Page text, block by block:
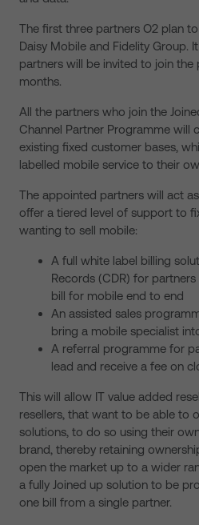
The first three partners O2 plan
Daisy Mobile and Fidelity Group.
partners will be invited to join
months.
All the partners who join the
Channel Partner Programme will
existing fixed customer bases,
labelled mobile service to their
The appointed partners will act
offer a tiered level of support to
wanting to sell mobile:
A full white label billing
Records (CDR) for
bill for mobile end to end
An assisted sales
bring a mobile specialist
A referral programme for
lead and receive a fee on
This will allow IT value added
resellers, that want to be able to
solutions, to do so using their
brand, thereby retaining
open the market up to a wider
a fully Joined up solution to be
one bill from a single partner.